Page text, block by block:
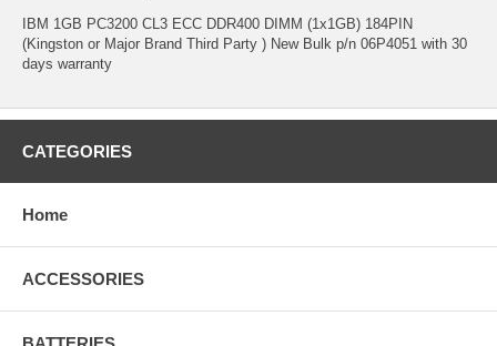
IBM 1GB PC3200 CL3 ECC DDR400 DIMM (1x1GB) 184PIN
(Kingston or Major Brand Third Party ) New Bulk p/n 06P4051 with 30
days warranty
CATEGORIES
Home
ACCESSORIES